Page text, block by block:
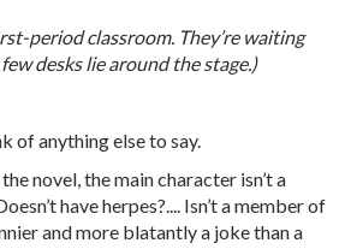
period classroom. They’re waiting
desks lie around the stage.)
of anything else to say.
novel, the main character isn’t a
have herpes?.... Isn’t a member of
and more blatantly a joke than a